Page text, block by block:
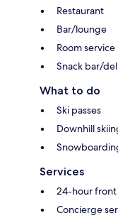
Restaurant
Bar/lounge
Room service
Snack bar/
What to do
Ski passes
Downhill
Services
24-hour front
Concierge